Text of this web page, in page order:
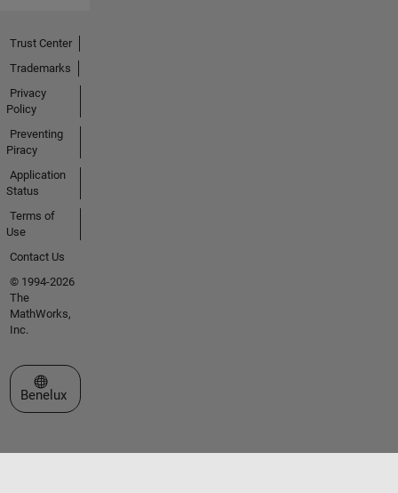
Trust Center
Trademarks
Privacy
Policy
Preventing
Piracy
Application
Status
Terms of
Use
Contact Us
© 1994-2026
The
MathWorks,
Inc.
Select a Web Site
Benelux